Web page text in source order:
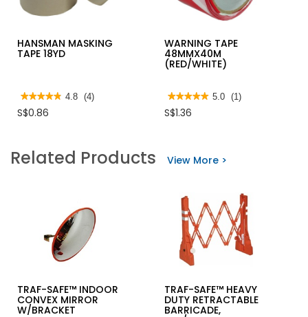
HANSMAN MASKING
TAPE 18YD
★★★★★
★★★★★
out
Read
reviews
4.8 (4)
S$0.86
WARNING TAPE
48MMX40M
(RED/WHITE)
★★★★★
★★★★★
out
reviews
48MMX40M
(RED/WHITE)
5.0 (1)
S$1.36
Related Products View More >
TRAF-SAFE™ INDOOR
CONVEX MIRROR
W/BRACKET
TRAF-SAFE™ HEAVY
DUTY RETRACTABLE
BARRICADE,